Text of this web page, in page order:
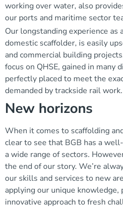
working over water, also
our ports and maritime sector
Our longstanding experience as
domestic scaffolder, is easily
and commercial building
focus on QHSE, gained in many
perfectly placed to meet the
demanded by trackside rail work.
New horizons
When it comes to scaffolding
clear to see that BGB has a
a wide range of sectors.
the end of our story. We’re
our skills and services to new
applying our unique
innovative approach to fresh